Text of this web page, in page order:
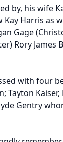
by, his wife
Kay Harris as
Gage
Rory James
with four
Tayton Kaiser,
Gentry